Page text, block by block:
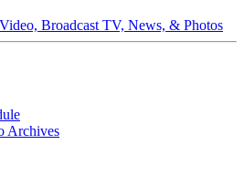
Broadcast TV, News, & Photos
Archives